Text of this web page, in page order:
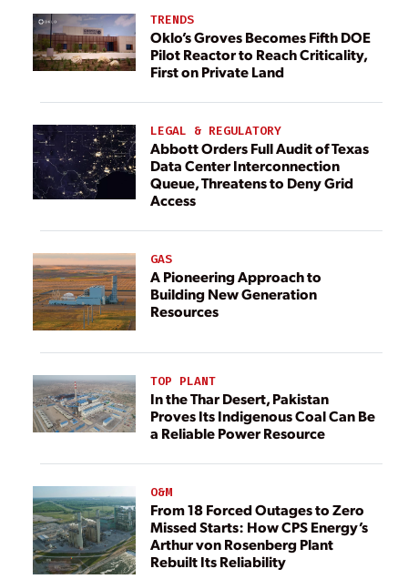
TRENDS
Oklo’s Groves Becomes Fifth DOE
Pilot Reactor to Reach Criticality,
First on Private Land
LEGAL & REGULATORY
Abbott Orders Full Audit of Texas
Data Center Interconnection
Queue, Threatens to Deny Grid
Access
GAS
A Pioneering Approach to
Building New Generation
Resources
TOP PLANT
In the Thar Desert, Pakistan
Proves Its Indigenous Coal Can Be
a Reliable Power Resource
O&M
From 18 Forced Outages to Zero
Missed Starts: How CPS Energy’s
Arthur von Rosenberg Plant
Rebuilt Its Reliability